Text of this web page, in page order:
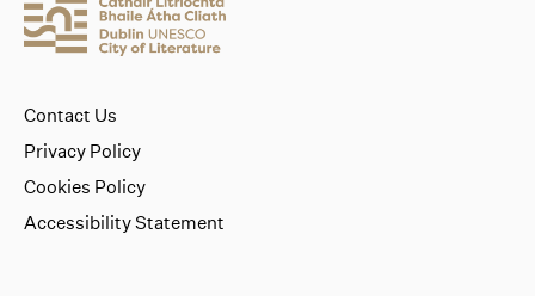
Contact Us
Privacy Policy
Cookies Policy
Accessibility Statement